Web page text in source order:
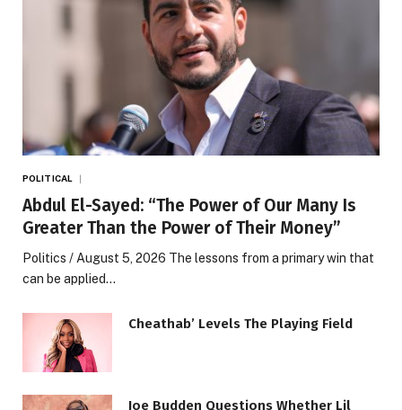
POLITICAL
Abdul El-Sayed: “The Power of Our Many Is
Greater Than the Power of Their Money”
Politics / August 5, 2026 The lessons from a primary win that
can be applied…
Cheathab’ Levels The Playing Field
Joe Budden Questions Whether Lil